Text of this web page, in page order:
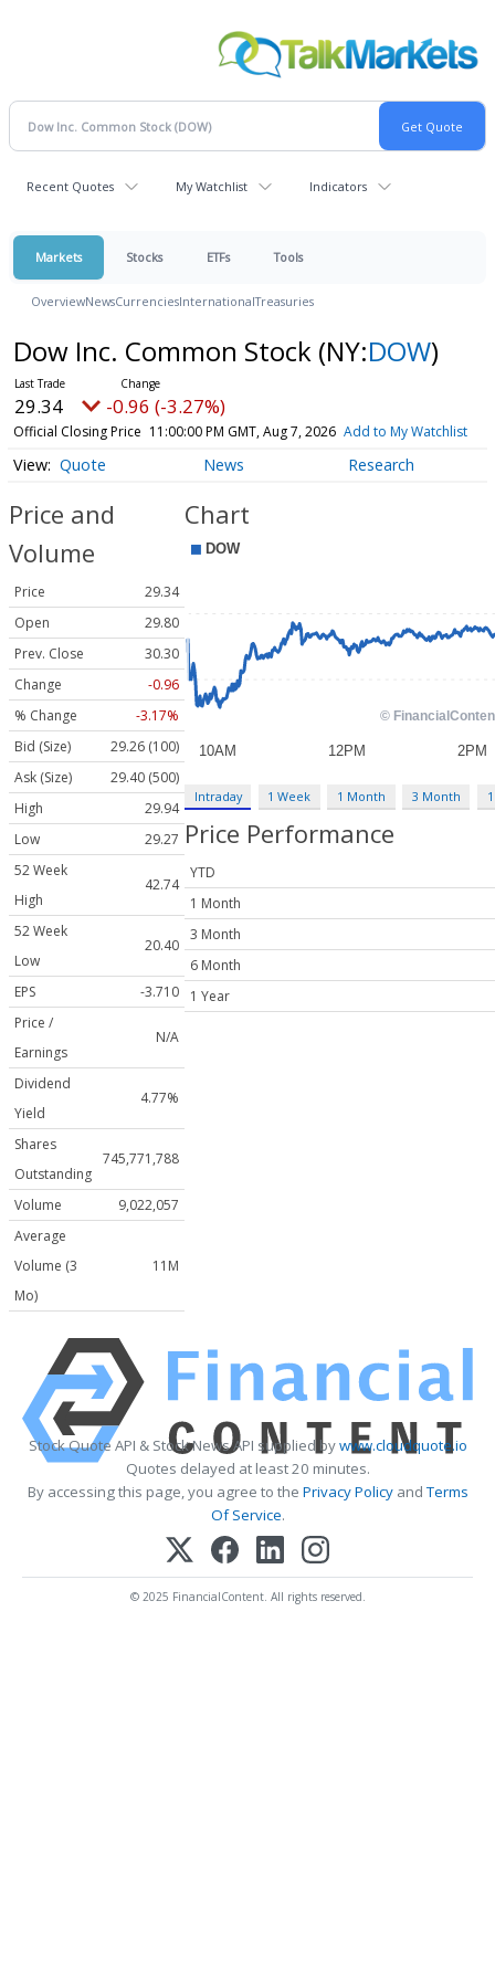
Recent Quotes My Watchlist Indicators
Markets Stocks ETFs Tools
OverviewNewsCurrenciesInternationalTreasuries
Dow Inc. Common Stock (NY:DOW)
29.34 -0.96 (-3.27%)
Official Closing Price 11:00:00 PM GMT, Aug 7, 2026 Add to My Watchlist
Quote News Research
Price and
Volume
Price
29.34
Open
29.80
Prev. Close
30.30
Change
-0.96
% Change
-3.17%
Bid (Size)
29.26 (100)
Ask (Size)
29.40 (500)
High
29.94
Low
29.27
52 Week
High
42.74
52 Week
Low
20.40
EPS
-3.710
Price /
Earnings
N/A
Dividend
Yield
4.77%
Shares
Outstanding
745,771,788
Volume
9,022,057
Average
Volume (3
Mo)
11M
Chart
Intraday 1 Week 1 Month 3 Month
Price Performance
YTD
1 Month
3 Month
6 Month
1 Year
Stock Quote API & Stock News API supplied bywww.cloudquote.io
Quotes delayed at least 20 minutes.
By accessing this page, you agree to the Privacy PolicyandTerms
Of Service.
© 2025 FinancialContent. All rights reserved.